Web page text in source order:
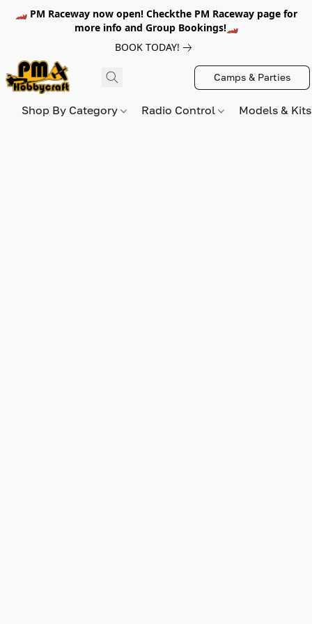
🏎️ PM Raceway now open! Checkthe PM Raceway page for
more info and Group Bookings!🏎️
BOOK TODAY!
Camps & Parties
Shop By Category Radio Control Models &